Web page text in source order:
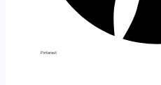
Pinterest